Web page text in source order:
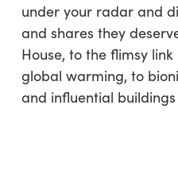
under your radar and
and shares they
House, to the flimsy
global warming, to
and influential